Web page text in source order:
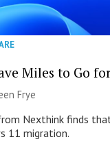
Miles to Go
Frye
Nexthink finds
11 migration.